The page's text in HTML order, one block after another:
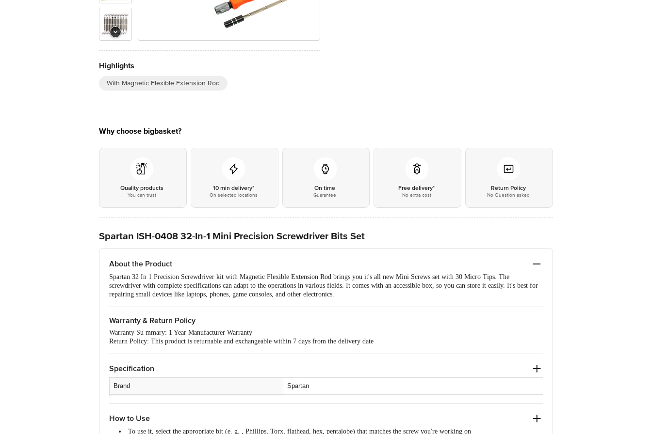
Highlights
With Magnetic Flexible Extension Rod
Why choose bigbasket?
Quality products
You can trust
10 min delivery*
On selected locations
On time
Guarantee
Free delivery*
No extra cost
Return Policy
No Question asked
Spartan ISH-0408 32-In-1 Mini Precision Screwdriver Bits Set
About the Product
Spartan 32 In 1 Precision Screwdriver kit with Magnetic Flexible Extension Rod brings you it's all new Mini Screws set with 30 Micro Tips. The
screwdriver with complete specifications can adapt to the operations in various fields. It comes with an accessible box, so you can store it easily. It's best for
repairing small devices like laptops, phones, game consoles, and other electronics.
Warranty & Return Policy
Warranty Su mmary: 1 Year Manufacturer Warranty
Return Policy: This product is returnable and exchangeable within 7 days from the delivery date
Specification
Brand Spartan
Type Mini Precision Screwdriver Bits Set
Material
How to Use
To use it, select the appropriate bit (e. g. , Phillips, Torx, flathead, hex, pentalobe) that matches the screw you're working on